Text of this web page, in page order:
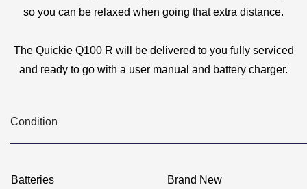
so you can be relaxed when going that extra distance.
The Quickie Q100 R will be delivered to you fully serviced
and ready to go with a user manual and battery charger.
Condition
Batteries Brand New